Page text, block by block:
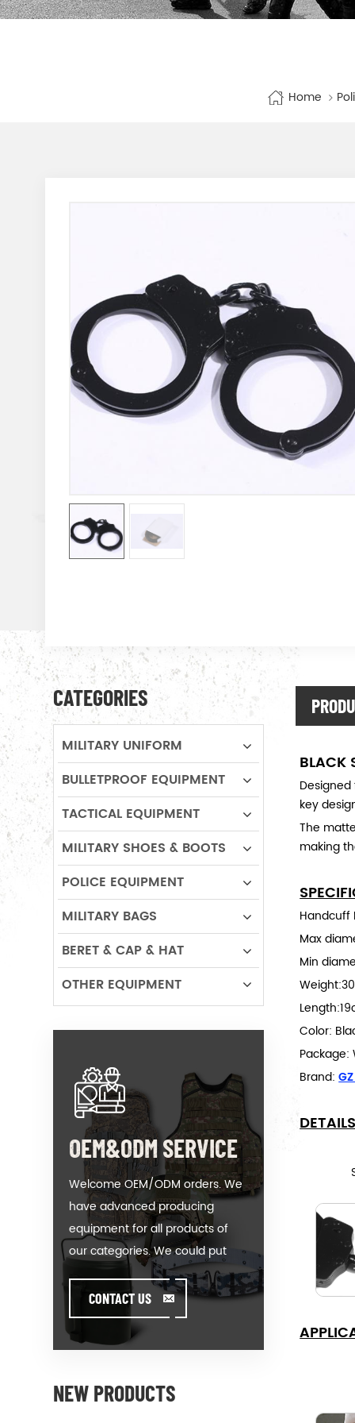
Home
BLACK
key
The
making
Handcuff
Max
Min
Color:
Brand:
CATEGORIES
MILITARY UNIFORM
BULLETPROOF EQUIPMENT
TACTICAL EQUIPMENT
MILITARY SHOES & BOOTS
POLICE EQUIPMENT
MILITARY BAGS
BERET & CAP & HAT
OTHER EQUIPMENT
OEM&ODM SERVICE
Welcome OEM/ODM orders. We
have advanced producing
equipment for all products of
our categories. We could put
your logo on our hot-sale model
or help you producing orders
when you meet toughissues. We
assist our value customer to
products by standing on the
Creativity & Innovative foot. We
CONTACT US
NEW PRODUCTS